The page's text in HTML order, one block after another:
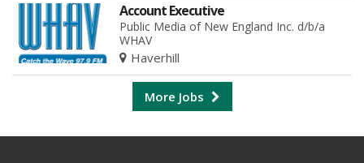
Account Executive
Public Media of New England Inc. d/b/a
WHAV
Haverhill
More Jobs